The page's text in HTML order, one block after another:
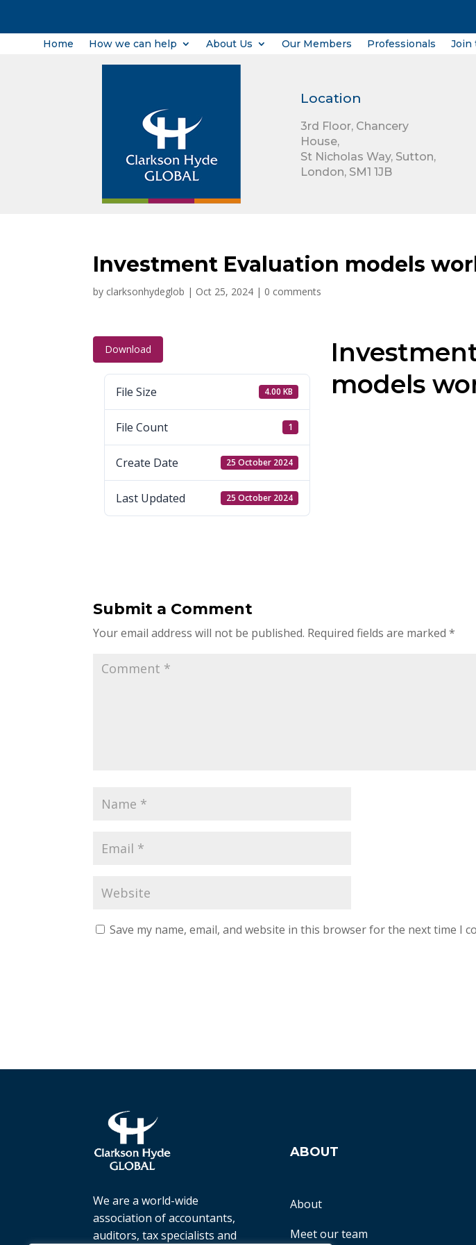
Home How we can help About Us Our Members Professionals Join
Location
3rd Floor, Chancery
House,
St Nicholas Way, Sutton,
London, SM1 1JB
Investment Evaluation models
by clarksonhydeglob | Oct 25, 2024 | 0 comments
Download
File Size 4.00 KB
File Count 1
Create Date 25 October 2024
Last Updated 25 October 2024
models
Submit a Comment
Your email address will not be published. Required fields are marked*
Save my name, email, and website in this browser for the next time I
We are a world-wide
association of accountants,
auditors, tax specialists and
ABOUT
About
Meet our team